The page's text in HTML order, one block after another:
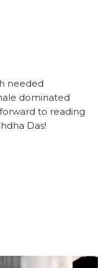
needed
dominated
to reading
Das!